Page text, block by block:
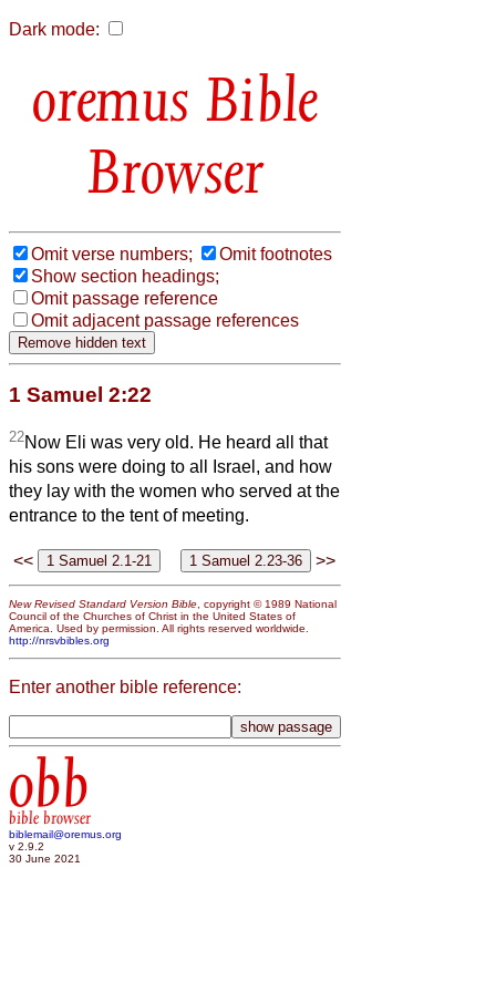
Dark mode:
Bible
Browser
Omit verse numbers;
Omit footnotes
Show section headings;
Omit passage reference
Omit adjacent passage references
1 Samuel 2:22
22Now Eli was very old. He heard all that
his sons were doing to all Israel, and how
they lay with the women who served at the
entrance to the tent of meeting.
<< >>
New Revised Standard Version Bible , copyright © 1989 National
Council of the Churches of Christ in the United States of
America. Used by permission. All rights reserved worldwide.
http://nrsvbibles.org
Enter another bible reference:
obb
bible browser
biblemail@oremus.org
v 2.9.2
30 June 2021